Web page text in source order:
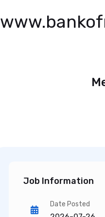
Job Information
Date Posted